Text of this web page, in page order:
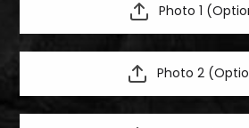
Photo 1
Photo 2